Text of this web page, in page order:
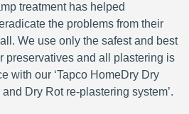
treatment has helped
the problems from their
We use only the safest and best
preservatives and all plastering is
with our ‘Tapco HomeDry Dry
Dry Rot re-plastering system’.